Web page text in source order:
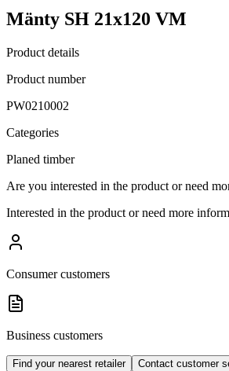
Mänty SH 21x120 VM
Product details
Product number
PW0210002
Categories
Planed timber
Are you interested in the product or need
Interested in the product or need more
Consumer customers
Business customers
Find your nearest retailer Contact customer